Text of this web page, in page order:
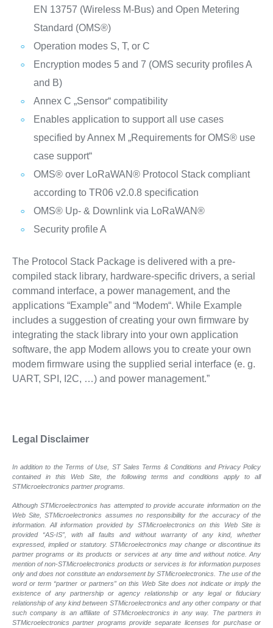
EN 13757 (Wireless M-Bus) and Open Metering
Standard (OMS®)
Operation modes S, T, or C
Encryption modes 5 and 7 (OMS security profiles A
and B)
Annex C „Sensor“ compatibility
Enables application to support all use cases
specified by Annex M „Requirements for OMS® use
case support“
OMS® over LoRaWAN® Protocol Stack compliant
according to TR06 v2.0.8 specification
OMS® Up- & Downlink via LoRaWAN®
Security profile A
The Protocol Stack Package is delivered with a pre-
compiled stack library, hardware-specific drivers, a serial
command interface, a power management, and the
applications “Example” and “Modem“. While Example
includes a suggestion of creating your own firmware by
integrating the stack library into your own application
software, the app Modem allows you to create your own
modem firmware using the supplied serial interface (e. g.
UART, SPI, I2C, …) and power management.”
Legal Disclaimer
In addition to the Terms of Use, ST Sales Terms & Conditions and Privacy Policy
contained in this Web Site, the following terms and conditions apply to all
STMicroelectronics partner programs.
Although STMicroelectronics has attempted to provide accurate information on the
Web Site, STMicroelectronics assumes no responsibility for the accuracy of the
information. All information provided by STMicroelectronics on this Web Site is
provided “AS-IS”, with all faults and without warranty of any kind, whether
expressed, implied or statutory. STMicroelectronics may change or discontinue its
partner programs or its products or services at any time and without notice. Any
mention of non-STMicroelectronics products or services is for information purposes
only and does not constitute an endorsement by STMicroelectronics. The use of the
word or term “partner or partners” on this Web Site does not indicate or imply the
existence of any partnership or agency relationship or any legal or fiduciary
relationship of any kind between STMicroelectronics and any other company or that
such company is an affiliate of STMicroelectronics in any way. The partners in
STMicroelectronics partner programs provide separate licenses for purchase or